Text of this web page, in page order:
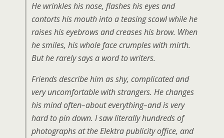
He wrinkles his nose, flashes his eyes and
contorts his mouth into a teasing scowl while he
raises his eyebrows and creases his brow. When
he smiles, his whole face crumples with mirth.
But he rarely says a word to writers.
Friends describe him as shy, complicated and
very uncomfortable with strangers. He changes
his mind often–about everything–and is very
hard to pin down. I saw literally hundreds of
photographs at the Elektra publicity office, and